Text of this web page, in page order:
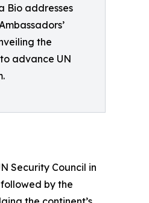
Bio addresses
the
advance UN
Security Council in
by the